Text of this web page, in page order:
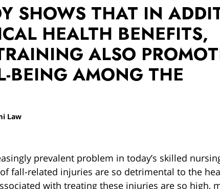
SHOWS THAT IN
HEALTH BENEFITS,
ALSO
BEING AMONG THE
Law
prevalent problem in today’s skilled
fall-related injuries are so detrimental to the
with treating these injuries are so high,